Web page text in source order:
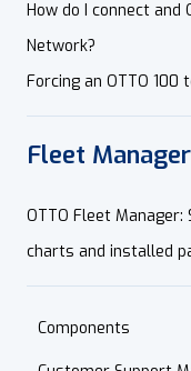
How do I connect and
Network?
Forcing an OTTO 100
Fleet Manager
OTTO Fleet
charts and installed
Components